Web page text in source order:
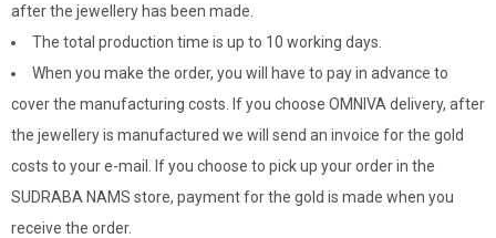
after the jewellery has been made.
The total production time is up to 10 working days.
When you make the order, you will have to pay in advance to
cover the manufacturing costs. If you choose OMNIVA delivery, after
the jewellery is manufactured we will send an invoice for the gold
costs to your e-mail. If you choose to pick up your order in the
SUDRABA NAMS store, payment for the gold is made when you
receive the order.